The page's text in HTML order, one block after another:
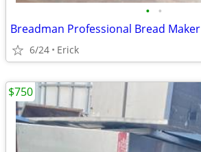
• •
Breadman Professional Bread Maker
6/24 Erick
$750